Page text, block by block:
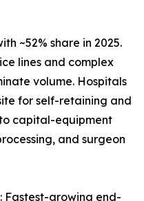
~52% share in 2025.
lines and complex
volume. Hospitals
for self-retaining and
capital-equipment
and surgeon
Fastest-growing end-